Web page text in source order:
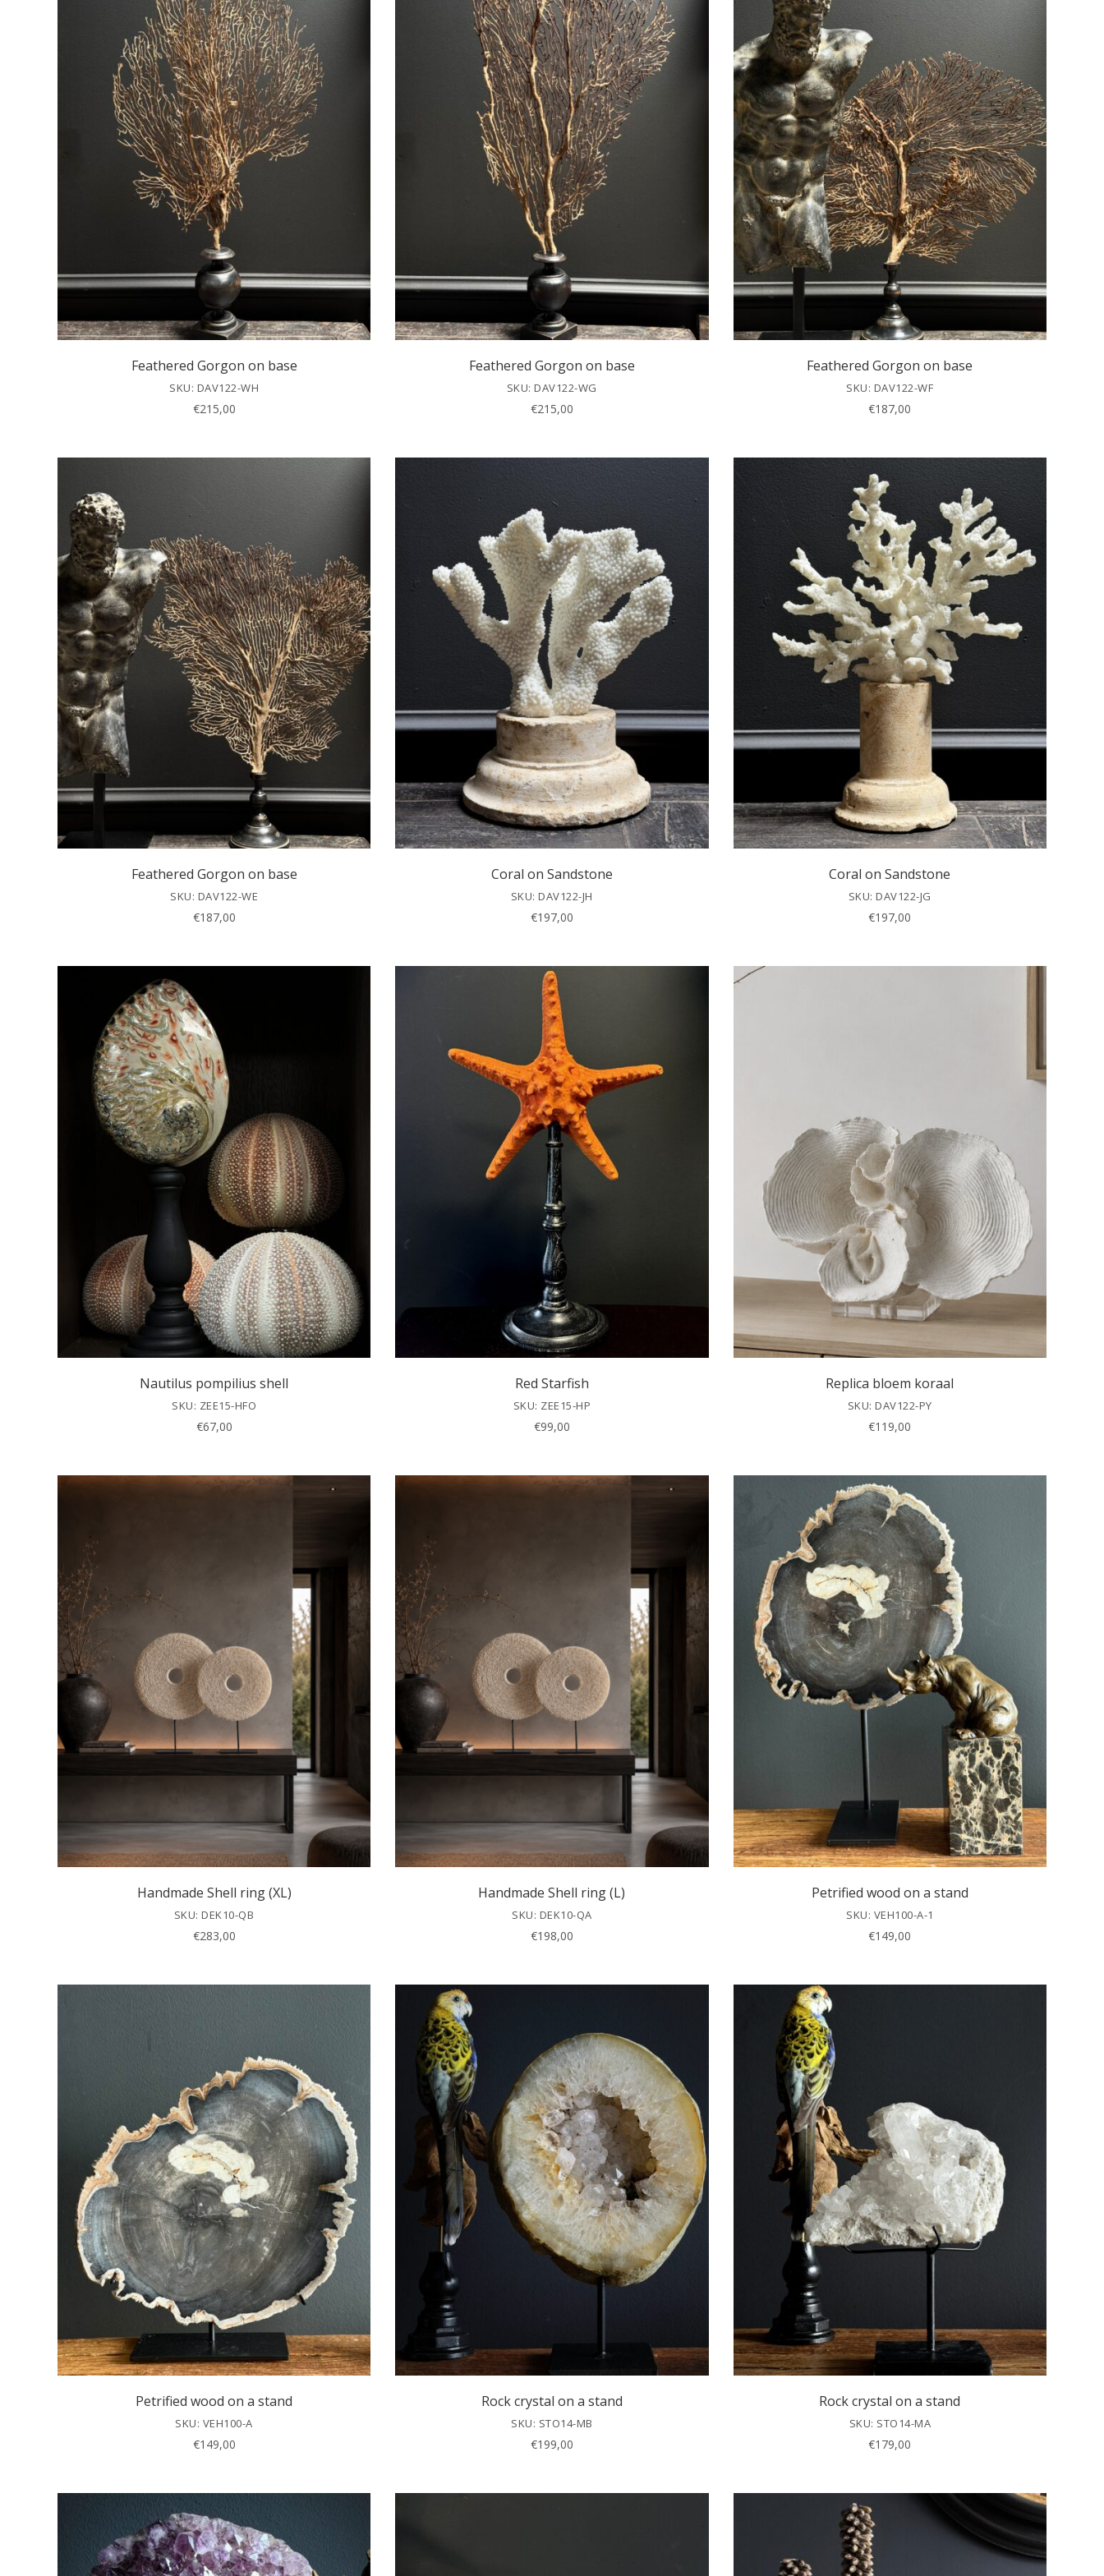
Feathered Gorgon on base
SKU: DAV122-WH
€215,00
Feathered Gorgon on base
SKU: DAV122-WG
€215,00
Feathered Gorgon on base
SKU: DAV122-WF
€187,00
Feathered Gorgon on base
SKU: DAV122-WE
€187,00
Coral on Sandstone
SKU: DAV122-JH
€197,00
Coral on Sandstone
SKU: DAV122-JG
€197,00
Nautilus pompilius shell
SKU: ZEE15-HFO
€67,00
Red Starfish
SKU: ZEE15-HP
€99,00
Replica bloem koraal
SKU: DAV122-PY
€119,00
Handmade Shell ring (XL)
SKU: DEK10-QB
€283,00
Handmade Shell ring (L)
SKU: DEK10-QA
€198,00
Petrified wood on a stand
SKU: VEH100-A-1
€149,00
Petrified wood on a stand
SKU: VEH100-A
€149,00
Rock crystal on a stand
SKU: STO14-MB
€199,00
Rock crystal on a stand
SKU: STO14-MA
€179,00